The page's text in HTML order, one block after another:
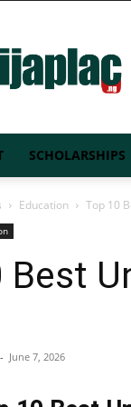
SCHOLARSHIPS
Education Top 10
Best
- June 7, 2026